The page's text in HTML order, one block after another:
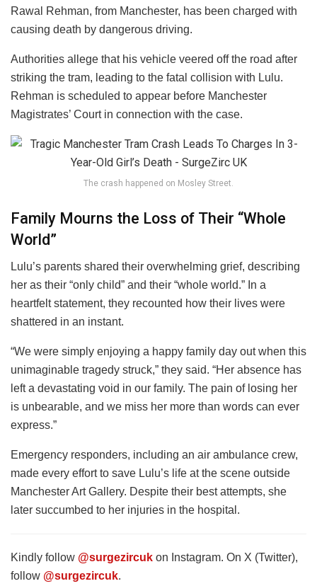
Rawal Rehman, from Manchester, has been charged with
causing death by dangerous driving.
Authorities allege that his vehicle veered off the road after
striking the tram, leading to the fatal collision with Lulu.
Rehman is scheduled to appear before Manchester
Magistrates’ Court in connection with the case.
The crash happened on Mosley Street.
Family Mourns the Loss of Their “Whole
World”
Lulu’s parents shared their overwhelming grief, describing
her as their “only child” and their “whole world.” In a
heartfelt statement, they recounted how their lives were
shattered in an instant.
“We were simply enjoying a happy family day out when this
unimaginable tragedy struck,” they said. “Her absence has
left a devastating void in our family. The pain of losing her
is unbearable, and we miss her more than words can ever
express.”
Emergency responders, including an air ambulance crew,
made every effort to save Lulu’s life at the scene outside
Manchester Art Gallery. Despite their best attempts, she
later succumbed to her injuries in the hospital.
Kindly follow @surgezircuk on Instagram. On X (Twitter),
follow @surgezircuk.